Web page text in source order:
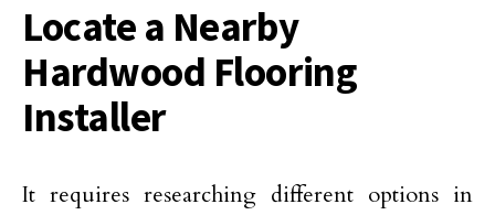
Locate a Nearby
Hardwood Flooring
Installer
It requires researching different options in